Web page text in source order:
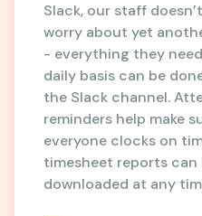
Slack, our staff
worry about yet
- everything they
daily basis can be
the Slack channel.
reminders help make
everyone clocks on
timesheet reports can
downloaded at any